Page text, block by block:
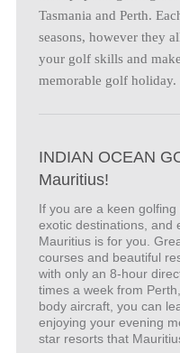
Tasmania and Perth.
seasons, however they
your golf skills and
memorable golf holiday.
INDIAN OCEAN
Mauritius!
If you are a keen
exotic destinations, and
Mauritius is for you.
courses and beautiful
with only an 8-hour
times a week from
body aircraft, you can
enjoying your evening
star resorts that